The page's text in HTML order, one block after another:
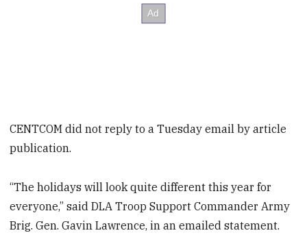
CENTCOM did not reply to a Tuesday email by article
publication.
“The holidays will look quite different this year for
everyone,” said DLA Troop Support Commander Army
Brig. Gen. Gavin Lawrence, in an emailed statement.